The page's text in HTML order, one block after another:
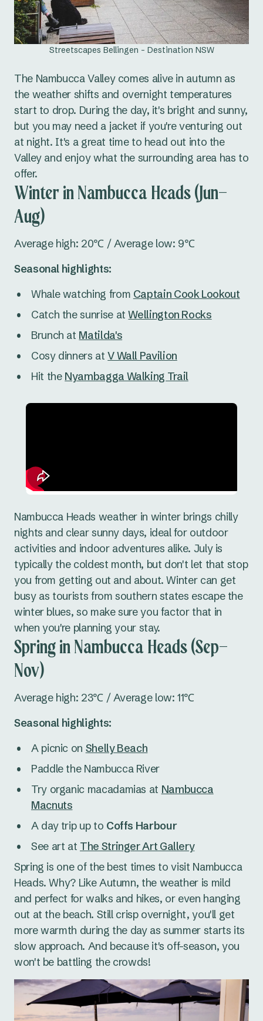
Streetscapes Bellingen - Destination NSW
The Nambucca Valley comes alive in autumn as
the weather shifts and overnight temperatures
start to drop. During the day, it's bright and sunny,
but you may need a jacket if you're venturing out
at night. It's a great time to head out into the
Valley and enjoy what the surrounding area has to
offer.
Winter in Nambucca Heads (Jun–
Aug)
Average high: 20℃ / Average low: 9℃
Seasonal highlights:
Whale watching from Captain Cook Lookout
Catch the sunrise atWellington Rocks
Brunch at Matilda's
Cosy dinners atV Wall Pavilion
Hit the Nyambagga Walking Trail
Nambucca Heads weather in winter brings chilly
nights and clear sunny days, ideal for outdoor
activities and indoor adventures alike. July is
typically the coldest month, but don't let that stop
you from getting out and about. Winter can get
busy as tourists from southern states escape the
winter blues, so make sure you factor that in
when you're planning your stay.
Spring in Nambucca Heads (Sep–
Nov)
Average high: 23℃ / Average low: 11℃
Seasonal highlights:
A picnic on Shelly Beach
Paddle the Nambucca River
Try organic macadamias at Nambucca
Macnuts
A day trip up to Coffs Harbour
See art at The Stringer Art Gallery
Spring is one of the best times to visit Nambucca
Heads. Why? Like Autumn, the weather is mild
and perfect for walks and hikes, or even hanging
out at the beach. Still crisp overnight, you'll get
more warmth during the day as summer starts its
slow approach. And because it's off-season, you
won't be battling the crowds!